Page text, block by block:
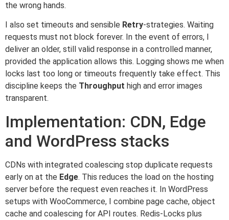
the wrong hands.
I also set timeouts and sensible Retry-strategies. Waiting
requests must not block forever. In the event of errors, I
deliver an older, still valid response in a controlled manner,
provided the application allows this. Logging shows me when
locks last too long or timeouts frequently take effect. This
discipline keeps the Throughput high and error images
transparent.
Implementation: CDN, Edge
and WordPress stacks
CDNs with integrated coalescing stop duplicate requests
early on at the Edge. This reduces the load on the hosting
server before the request even reaches it. In WordPress
setups with WooCommerce, I combine page cache, object
cache and coalescing for API routes. Redis-Locks plus